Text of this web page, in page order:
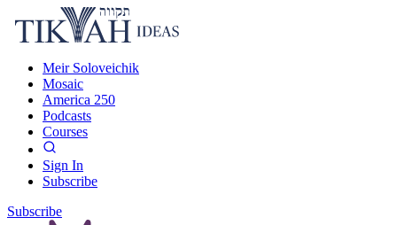
Meir Soloveichik
Mosaic
America 250
Podcasts
Courses
Sign In
Subscribe
Subscribe